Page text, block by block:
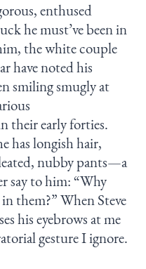
enthused
he must’ve been in
the white couple
have noted his
smiling smugly at
their early forties.
has longish hair,
nubby pants—a
say to him: “Why
them?” When Steve
his eyebrows at me
gesture I ignore.